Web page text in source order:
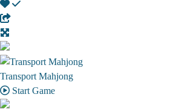
Transport Mahjong
Start Game